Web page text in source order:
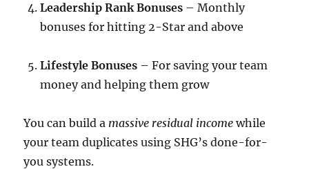
Leadership Rank Bonuses – Monthly
bonuses for hitting 2-Star and above
Lifestyle Bonuses – For saving your team
money and helping them grow
You can build a massive residual income while
your team duplicates using SHG’s done-for-
you systems.